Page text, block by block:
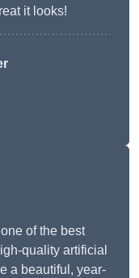
it looks!
of the best
quality artificial
a beautiful, year-